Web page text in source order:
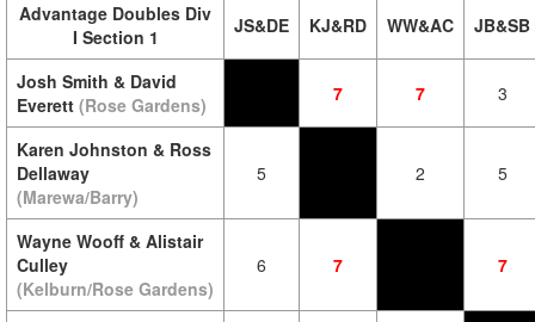
Advantage Doubles Div
I Section 1
JS&DE KJ&RD WW&AC JB&SB
Josh Smith & David
Everett (Rose Gardens) 7 7 3
Karen Johnston & Ross
Dellaway
(Marewa/Barry)
5 2 5
Wayne Wooff & Alistair
Culley
(Kelburn/Rose Gardens)
6 7 7